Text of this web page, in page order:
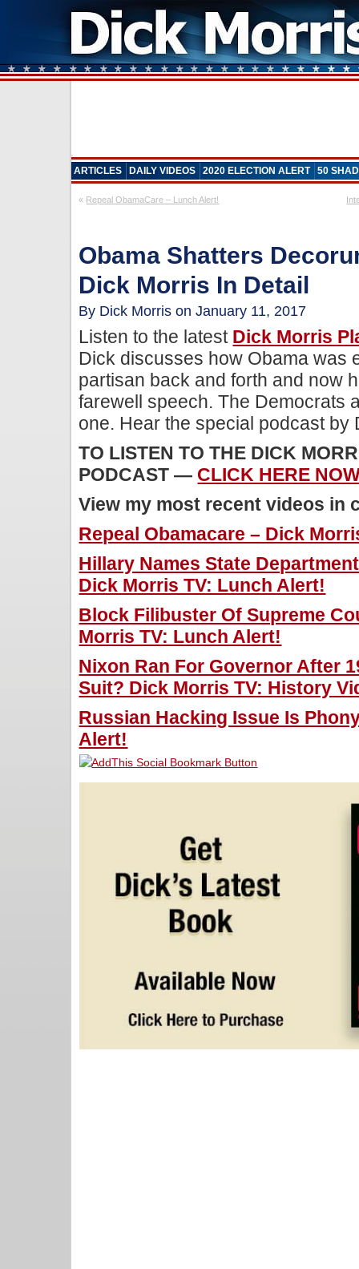
ARTICLES DAILY VIDEOS 2020 ELECTION ALERT 50
« Repeal ObamaCare – Lunch Alert!
Obama Shatters
Dick Morris In Detail
By Dick Morris on January 11, 2017
Listen to the latest Dick Morris
Dick discusses how Obama was
partisan back and forth and now
farewell speech. The Democrats
one. Hear the special podcast by
TO LISTEN TO THE DICK
PODCAST — CLICK HERE
View my most recent videos in
Repeal Obamacare – Dick
Hillary Names State
Dick Morris TV: Lunch Alert!
Block Filibuster Of Supreme
Morris TV: Lunch Alert!
Nixon Ran For Governor After
Suit? Dick Morris TV: History
Russian Hacking Issue Is
Alert!